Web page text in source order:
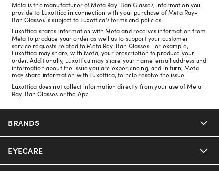
Meta is the manufacturer of Meta Ray-Ban Glasses, information you
provide to Luxottica in connection with your purchase of Meta Ray-
Ban Glasses is subject to Luxottica's terms and policies.
Luxottica shares information with Meta and receives information from
Meta to produce your order as well as to support your customer
service requests related to Meta Ray-Ban Glasses. For example,
Luxottica may share, with Meta, your prescription to produce your
order. Additionally, Luxottica may share your name, email address and
information about the issue you are experiencing, and in turn, Meta
may share information with Luxottica, to help resolve the issue.
Luxottica does not collect information directly from your use of Meta
Ray-Ban Glasses or the App.
BRANDS
Nuance Audio
EYECARE